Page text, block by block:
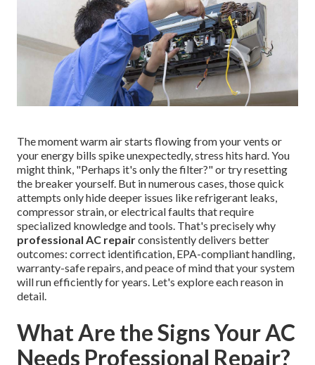
The moment warm air starts flowing from your vents or
your energy bills spike unexpectedly, stress hits hard. You
might think, "Perhaps it's only the filter?" or try resetting
the breaker yourself. But in numerous cases, those quick
attempts only hide deeper issues like refrigerant leaks,
compressor strain, or electrical faults that require
specialized knowledge and tools. That's precisely why
professional AC repairconsistently delivers better
outcomes: correct identification, EPA-compliant handling,
warranty-safe repairs, and peace of mind that your system
will run efficiently for years. Let's explore each reason in
detail.
What Are the Signs Your AC
Needs Professional Repair?